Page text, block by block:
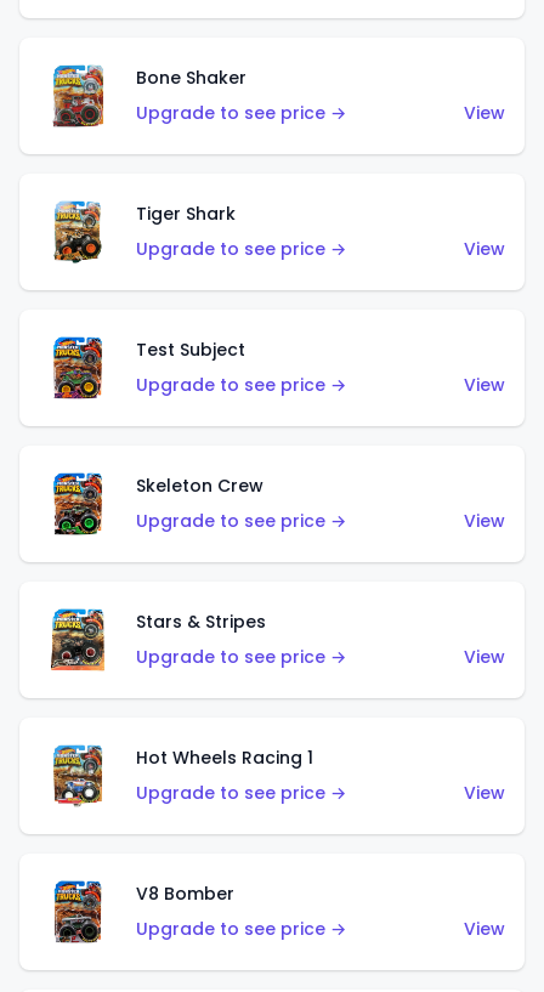
Bone Shaker
Upgrade to see price →
View
Tiger Shark
Upgrade to see price →
View
Test Subject
Upgrade to see price →
View
Skeleton Crew
Upgrade to see price →
View
Stars & Stripes
Upgrade to see price →
View
Hot Wheels Racing 1
Upgrade to see price →
View
V8 Bomber
Upgrade to see price →
View